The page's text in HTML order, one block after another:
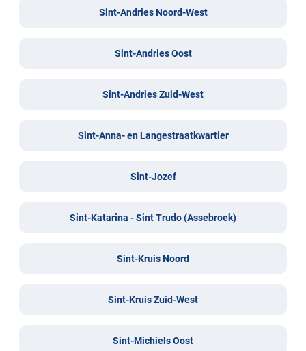
Sint-Andries Noord-West
Sint-Andries Oost
Sint-Andries Zuid-West
Sint-Anna- en Langestraatkwartier
Sint-Jozef
Sint-Katarina - Sint Trudo (Assebroek)
Sint-Kruis Noord
Sint-Kruis Zuid-West
Sint-Michiels Oost